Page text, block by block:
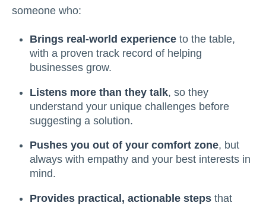
someone who:
Brings real-world experience to the table,
with a proven track record of helping
businesses grow.
Listens more than they talk, so they
understand your unique challenges before
suggesting a solution.
Pushes you out of your comfort zone, but
always with empathy and your best interests in
mind.
Provides practical, actionable steps that